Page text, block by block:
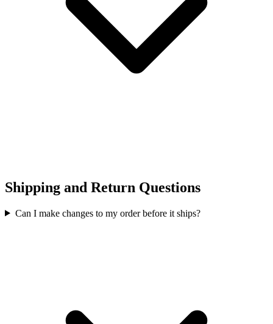
Shipping and Return Questions
Can I make changes to my order before it ships?